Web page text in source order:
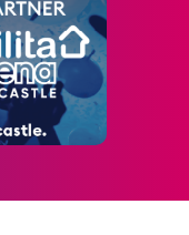
will also appear
about their
at A3 size